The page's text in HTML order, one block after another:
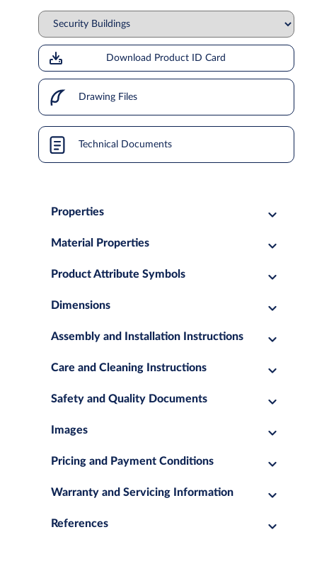
Download Product ID Card
Drawing Files
Technical Documents
Properties
Material Properties
Product Attribute Symbols
Dimensions
Assembly and Installation Instructions
Care and Cleaning Instructions
Safety and Quality Documents
Images
Pricing and Payment Conditions
Warranty and Servicing Information
References